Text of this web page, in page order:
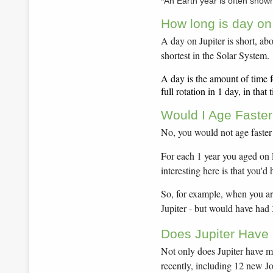
How long is day
A day on Jupiter is short,
shortest in the Solar System.
A day is the amount of time
full rotation in 1 day, in that
Would I Age
No, you would not age
For each 1 year you aged
interesting here is that you'd
So, for example, when you
Jupiter - but would have
Does Jupiter
Not only does Jupiter have
recently, including 12 new